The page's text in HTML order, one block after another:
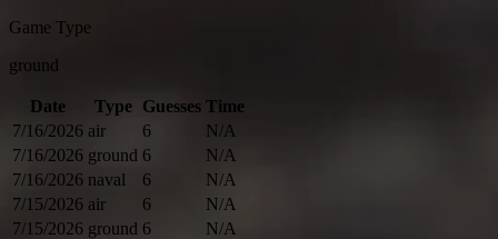
Game Type
ground
Date Type Guesses Time
7/16/2026 air 6
N/A
7/16/2026 ground 6
N/A
7/16/2026 naval 6
N/A
7/15/2026 air 6
N/A
7/15/2026 ground 6 N/A